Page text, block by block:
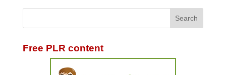
Free PLR content